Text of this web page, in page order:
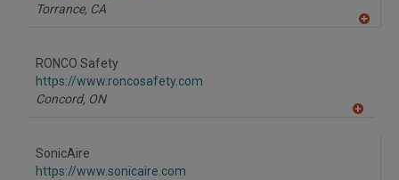
Torrance, CA
RONCO Safety
https://www.roncosafety.com
Concord, ON
SonicAire
https://www.sonicaire.com